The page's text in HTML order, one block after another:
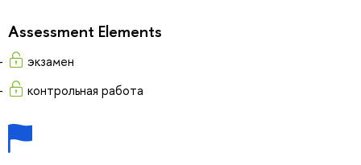
Assessment Elements
экзамен
контрольная работа